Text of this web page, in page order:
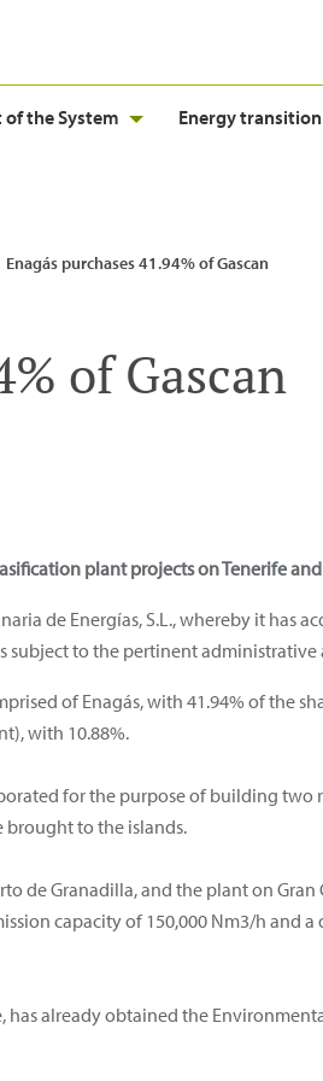
of the System Energy transition
Enagás purchases 41.94% of Gascan
of Gascan
plant projects on Tenerife
de Energías, S.L., whereby it has
subject to the pertinent
of Enagás, with 41.94% of the
with 10.88%.
for the purpose of building
brought to the islands.
de Granadilla, and the plant on
capacity of 150,000 Nm3/h and
has already obtained the